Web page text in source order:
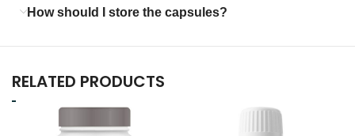
How should I store the capsules?
RELATED PRODUCTS